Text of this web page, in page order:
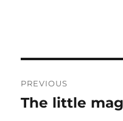
navigation
PREVIOUS
Previous
The little